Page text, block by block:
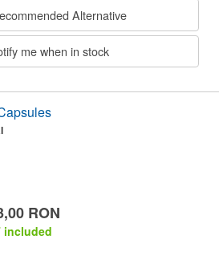
Alternative
me when in stock
RON
included